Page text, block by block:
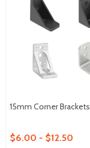
15mm Corner Brackets
$6.00 - $12.50